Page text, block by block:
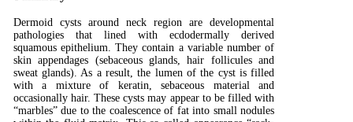
Dermoid cysts around neck region are developmental
pathologies that lined with ecdodermally derived
squamous epithelium. They contain a variable number of
skin appendages (sebaceous glands, hair follicules and
sweat glands). As a result, the lumen of the cyst is filled
with a mixture of keratin, sebaceous material and
occasionally hair. These cysts may appear to be filled with
“marbles” due to the coalescence of fat into small nodules